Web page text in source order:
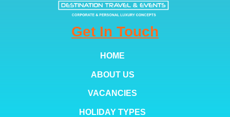
Get In Touch
HOME
ABOUT US
VACANCIES
HOLIDAY TYPES